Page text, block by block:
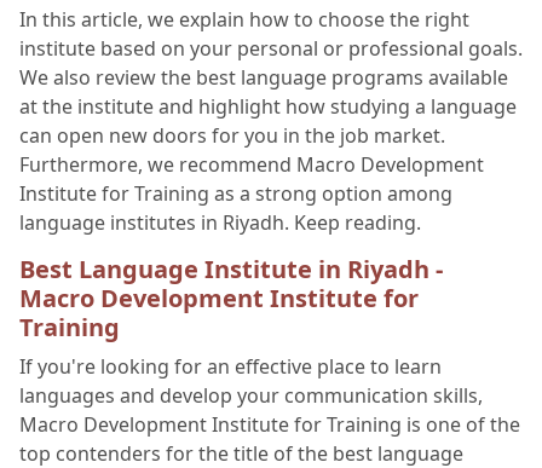
In this article, we explain how to choose the right
institute based on your personal or professional goals.
We also review the best language programs available
at the institute and highlight how studying a language
can open new doors for you in the job market.
Furthermore, we recommend Macro Development
Institute for Training as a strong option among
language institutes in Riyadh. Keep reading.
Best Language Institute in Riyadh -
Macro Development Institute for
Training
If you're looking for an effective place to learn
languages and develop your communication skills,
Macro Development Institute for Training is one of the
top contenders for the title of the best language